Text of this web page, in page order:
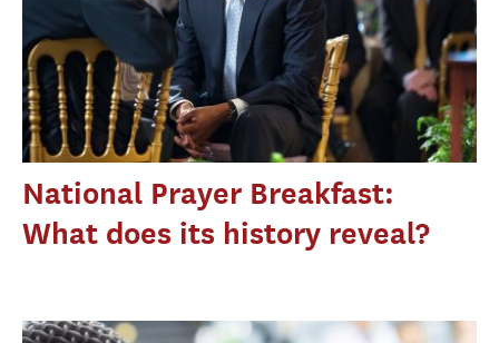
National Prayer Breakfast:
What does its history reveal?